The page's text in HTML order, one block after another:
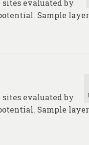
evaluated by
Sample layer
evaluated by
Sample layer